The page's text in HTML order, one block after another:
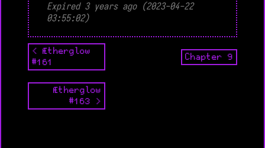
Expired 3 years ago (2023-04-22
03:55:02)
< Ætherglow
#161
Chapter 9
Ætherglow
#163 >